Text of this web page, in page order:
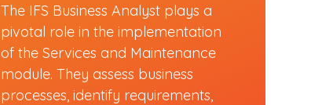
The IFS Business Analyst plays a
pivotal role in the implementation
of the Services and Maintenance
module. They assess business
processes, identify requirements,